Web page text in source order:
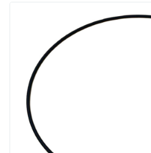
various pitch to enable
to fit perfectly the
and is produced in the
PVC duct quality and